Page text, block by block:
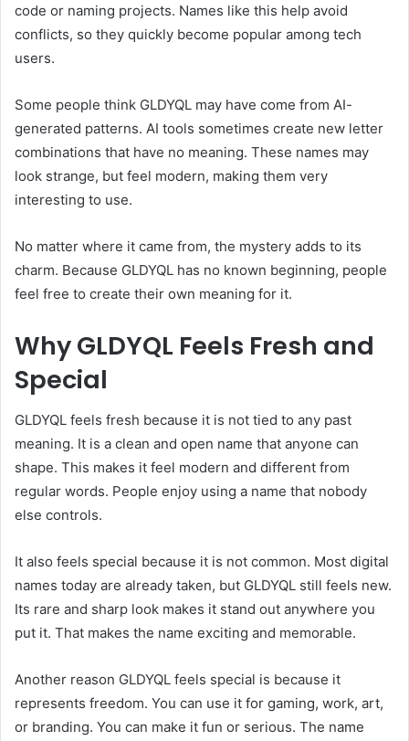
code or naming projects. Names like this help avoid
conflicts, so they quickly become popular among tech
users.
Some people think GLDYQL may have come from AI-
generated patterns. AI tools sometimes create new letter
combinations that have no meaning. These names may
look strange, but feel modern, making them very
interesting to use.
No matter where it came from, the mystery adds to its
charm. Because GLDYQL has no known beginning, people
feel free to create their own meaning for it.
Why GLDYQL Feels Fresh and
Special
GLDYQL feels fresh because it is not tied to any past
meaning. It is a clean and open name that anyone can
shape. This makes it feel modern and different from
regular words. People enjoy using a name that nobody
else controls.
It also feels special because it is not common. Most digital
names today are already taken, but GLDYQL still feels new.
Its rare and sharp look makes it stand out anywhere you
put it. That makes the name exciting and memorable.
Another reason GLDYQL feels special is because it
represents freedom. You can use it for gaming, work, art,
or branding. You can make it fun or serious. The name